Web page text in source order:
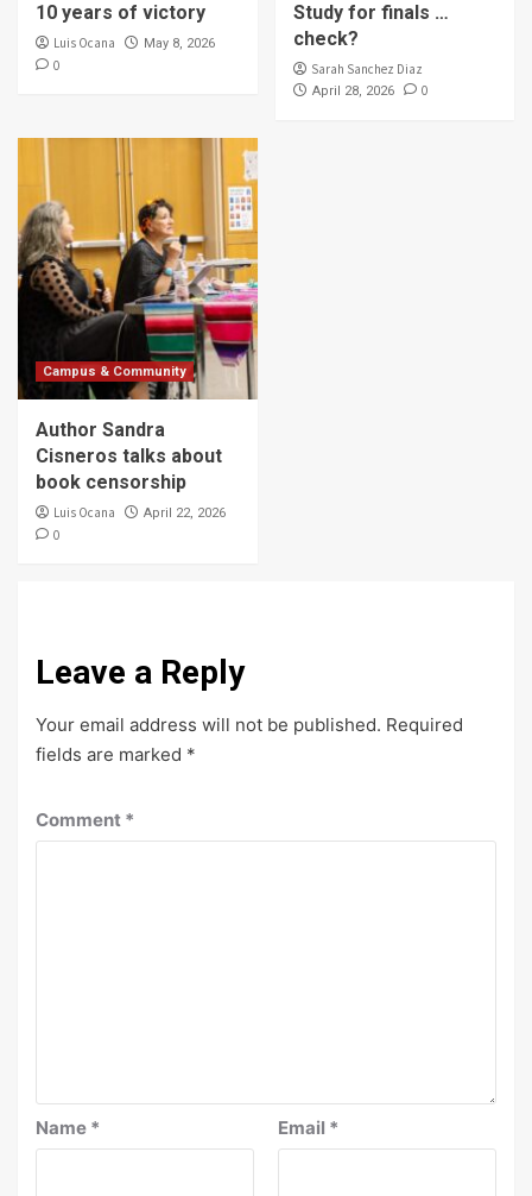
10 years of victory
Luis Ocana May 8, 2026
0
Study for finals …
check?
Sarah Sanchez Diaz
April 28, 2026 0
Campus & Community
Author Sandra
Cisneros talks about
book censorship
Luis Ocana April 22, 2026
0
Leave a Reply
Your email address will not be published. Required
fields are marked *
Comment *
Name * Email *